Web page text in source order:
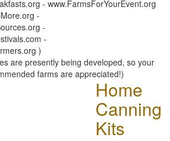
- www.FarmsForYourEvent.org
-
-
-
)
are presently being developed, so your
farms are appreciated!)
Home
Canning
Kits